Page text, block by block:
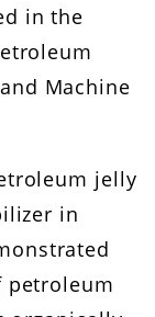
in the
Machine
jelly
in
petroleum